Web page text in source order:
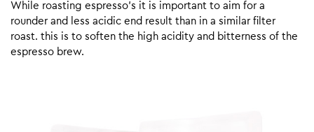
While roasting espresso’s it is important to aim for a
rounder and less acidic end result than in a similar filter
roast. this is to soften the high acidity and bitterness of the
espresso brew.